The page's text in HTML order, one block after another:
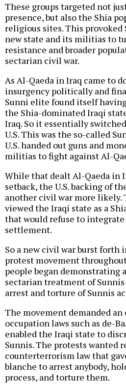
These groups targeted not
presence, but also the Shia
religious sites. This
new state and its militias to
resistance and broader
sectarian civil war.
As Al-Qaeda in Iraq came to
insurgency politically and
Sunni elite found itself
the Shia-dominated Iraqi
Iraq. So it essentially
U.S. This was the so-called
U.S. handed out guns and
militias to fight against Al-
While that dealt Al-Qaeda in
setback, the U.S. backing of
another civil war more likely.
viewed the Iraqi state as a
that would refuse to
settlement.
So a new civil war burst forth
protest movement
people began demonstrating
sectarian treatment of
arrest and torture of Sunnis
The movement demanded
occupation laws such as de-
enabled the Iraqi state to
Sunnis. The protests wanted
counterterrorism law that
blanche to arrest anybody,
process, and torture them.